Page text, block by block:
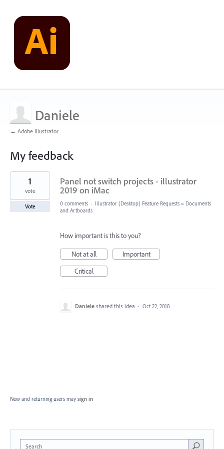
Daniele
← Adobe Illustrator
My feedback
1
found
Panel not switch projects - illustrator
2019 on iMac
1
vote
Vote 0 comments · Illustrator (Desktop) Feature Requests » Documents
and Artboards
How important is this to you?
Not at all
Important
Critical
Daniele shared this idea · Oct 22, 2018
New and returning users may sign in
Search